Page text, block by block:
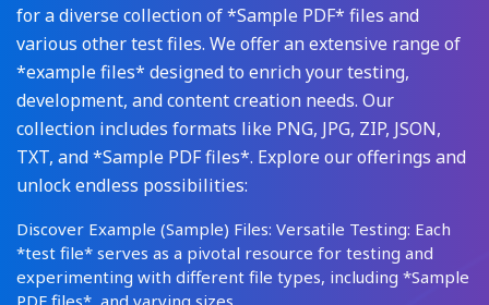
for a diverse collection of *Sample PDF* files and
various other test files. We offer an extensive range of
*example files* designed to enrich your testing,
development, and content creation needs. Our
collection includes formats like PNG, JPG, ZIP, JSON,
TXT, and *Sample PDF files*. Explore our offerings and
unlock endless possibilities:
Discover Example (Sample) Files: Versatile Testing: Each
*test file* serves as a pivotal resource for testing and
experimenting with different file types, including *Sample
PDF files*, and varying sizes.